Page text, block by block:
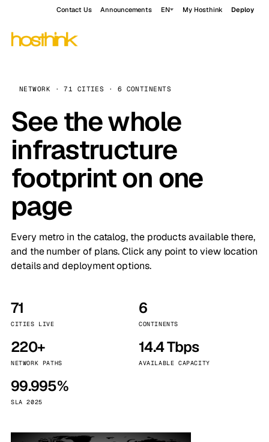
Contact Us Announcements EN My Hosthink Deploy
NETWORK · 71 CITIES · 6 CONTINENTS
See the whole
infrastructure
footprint on one
page
Every metro in the catalog, the products available there,
and the number of plans. Click any point to view location
details and deployment options.
71
CITIES LIVE
6
CONTINENTS
220+
NETWORK PATHS
14.4 Tbps
AVAILABLE CAPACITY
99.995%
SLA 2025